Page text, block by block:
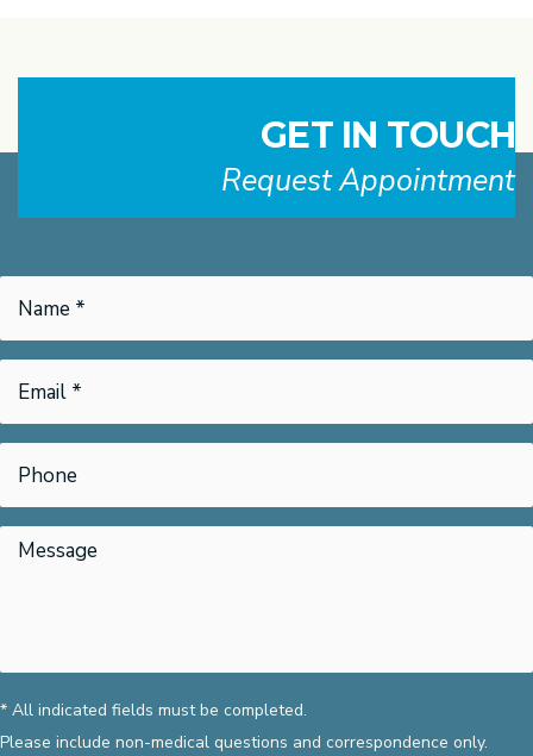
GET IN TOUCH
Request Appointment
* All indicated fields must be completed.
Please include non-medical questions and correspondence only.